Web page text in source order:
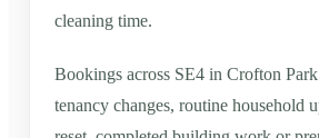
cleaning time.
Bookings across SE4 in Crofton
tenancy changes, routine household